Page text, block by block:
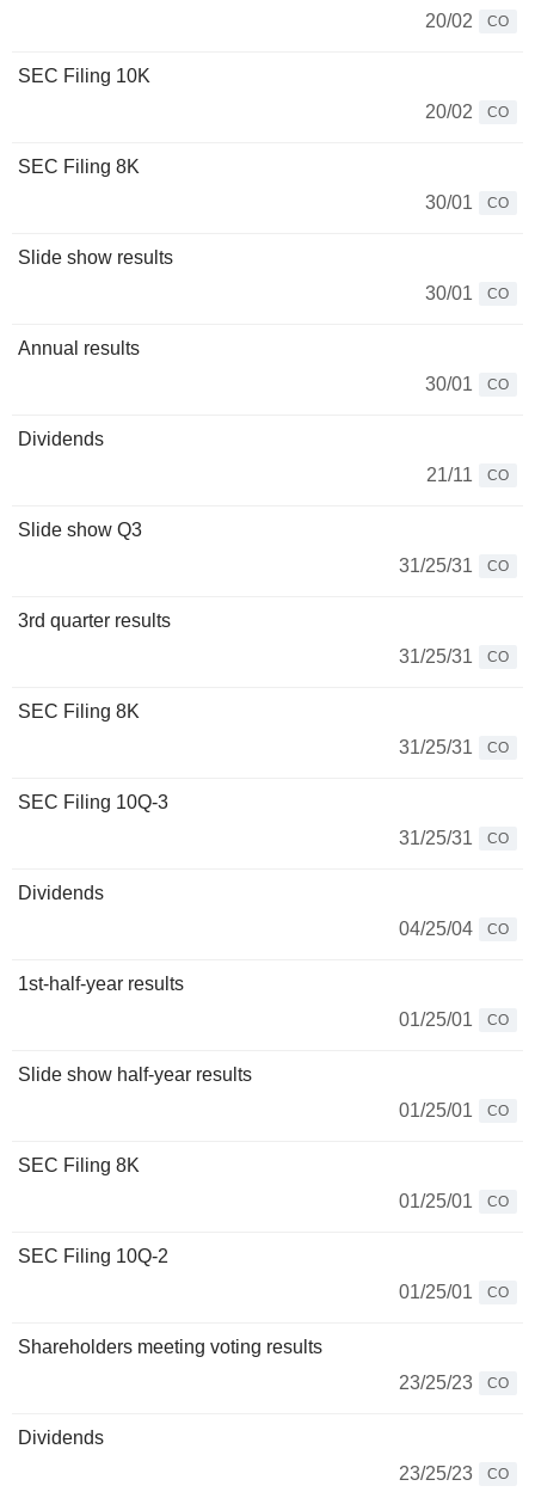
20/02
CO
SEC Filing 10K
20/02
CO
SEC Filing 8K
30/01
CO
Slide show results
30/01
CO
Annual results
30/01
CO
Dividends
21/11
CO
Slide show Q3
31/25/31
CO
3rd quarter results
31/25/31
CO
SEC Filing 8K
31/25/31
CO
SEC Filing 10Q-3
31/25/31
CO
Dividends
04/25/04
CO
1st-half-year results
01/25/01
CO
Slide show half-year results
01/25/01
CO
SEC Filing 8K
01/25/01
CO
SEC Filing 10Q-2
01/25/01
CO
Shareholders meeting voting results
23/25/23
CO
Dividends
23/25/23
CO